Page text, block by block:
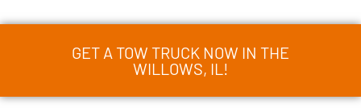
GET A TOW TRUCK NOW IN THE
WILLOWS, IL!